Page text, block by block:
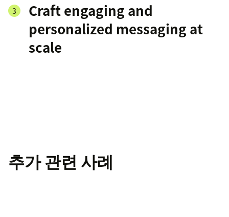
Craft engaging and
personalized messaging at
scale
추가 관련 사례